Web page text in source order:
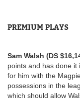
PREMIUM PLAYS
Sam Walsh (DS
points and has done
for him with the
possessions in the
which should allow